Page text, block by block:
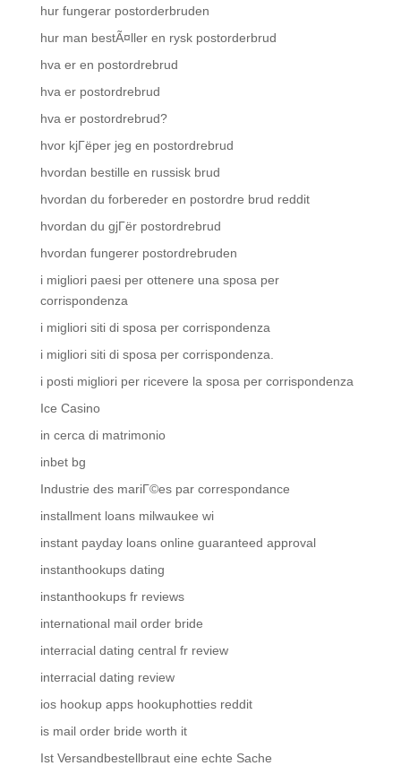
hur fungerar postorderbruden
hur man bestÃ¤ller en rysk postorderbrud
hva er en postordrebrud
hva er postordrebrud
hva er postordrebrud?
hvor kjГёper jeg en postordrebrud
hvordan bestille en russisk brud
hvordan du forbereder en postordre brud reddit
hvordan du gjГёr postordrebrud
hvordan fungerer postordrebruden
i migliori paesi per ottenere una sposa per
corrispondenza
i migliori siti di sposa per corrispondenza
i migliori siti di sposa per corrispondenza.
i posti migliori per ricevere la sposa per corrispondenza
Ice Casino
in cerca di matrimonio
inbet bg
Industrie des mariГ©es par correspondance
installment loans milwaukee wi
instant payday loans online guaranteed approval
instanthookups dating
instanthookups fr reviews
international mail order bride
interracial dating central fr review
interracial dating review
ios hookup apps hookuphotties reddit
is mail order bride worth it
Ist Versandbestellbraut eine echte Sache